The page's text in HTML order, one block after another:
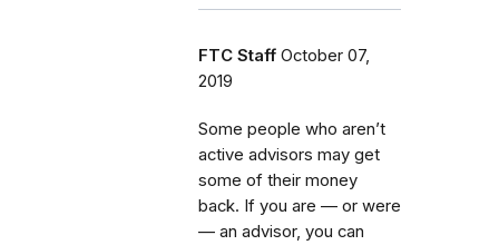
FTC Staff October 07,
2019
Some people who aren’t
active advisors may get
some of their money
back. If you are — or were
— an advisor, you can